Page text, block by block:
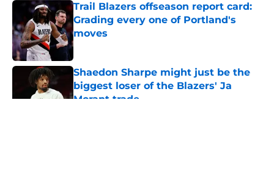
Trail Blazers offseason report card:
Grading every one of Portland's
moves
Published by on Invalid Date
Shaedon Sharpe might just be the
biggest loser of the Blazers' Ja
Morant trade